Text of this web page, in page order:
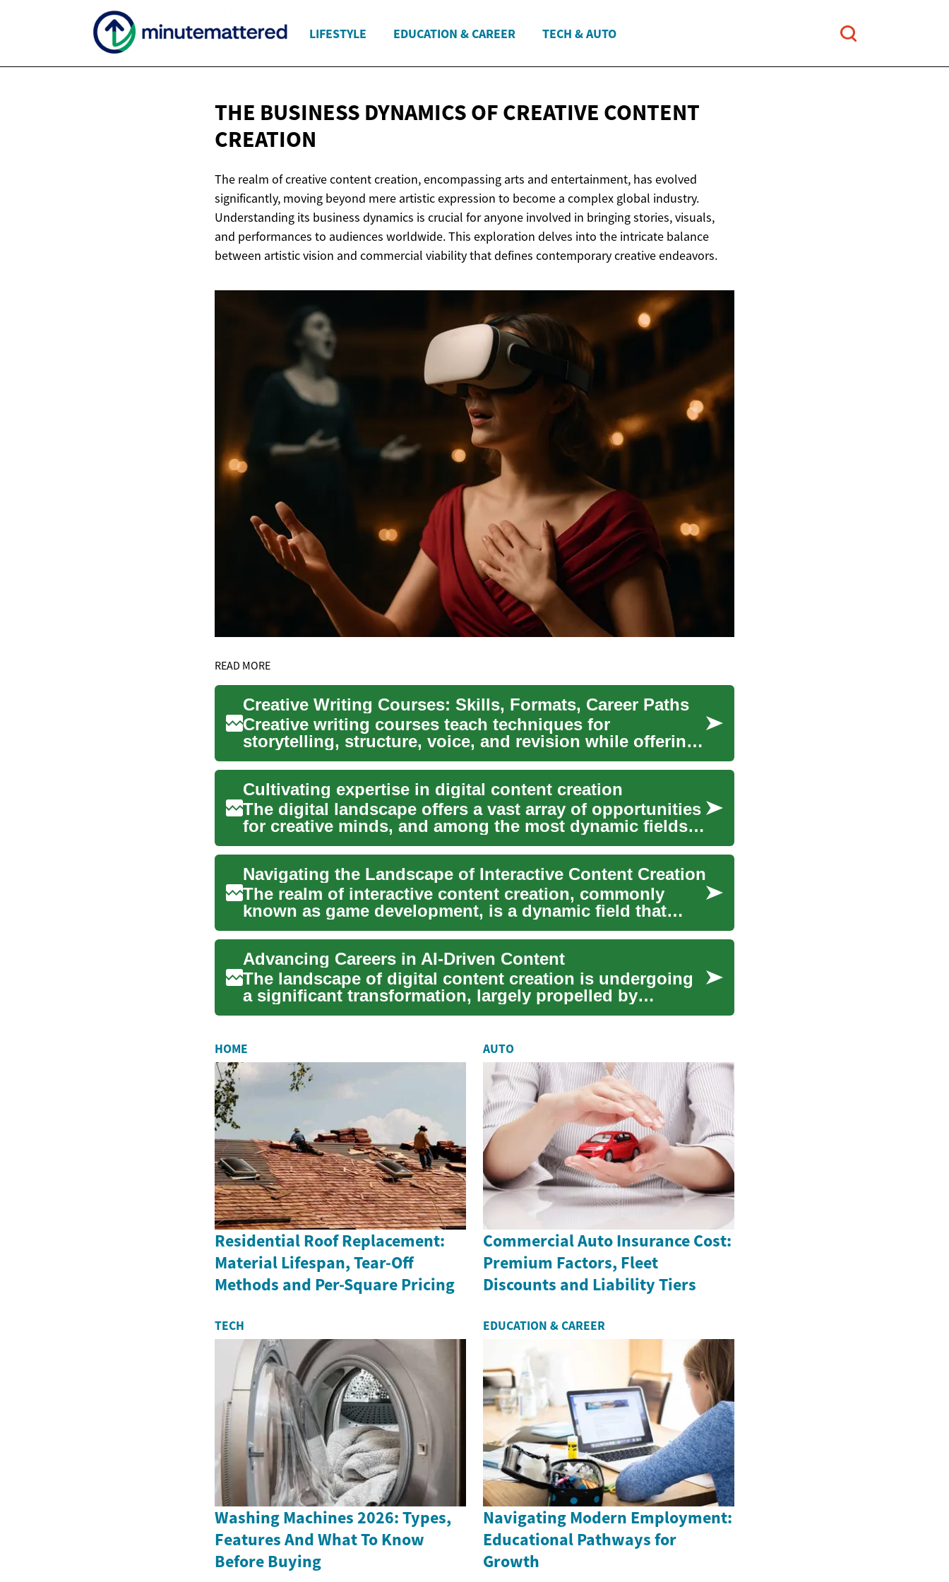
LIFESTYLE EDUCATION & CAREER TECH & AUTO
THE BUSINESS DYNAMICS OF CREATIVE CONTENT
CREATION
The realm of creative content creation, encompassing arts and entertainment, has evolved
significantly, moving beyond mere artistic expression to become a complex global industry.
Understanding its business dynamics is crucial for anyone involved in bringing stories, visuals,
and performances to audiences worldwide. This exploration delves into the intricate balance
between artistic vision and commercial viability that defines contemporary creative endeavors.
READ MORE
Creative Writing Courses: Skills, Formats, Career Paths
Creative writing courses teach techniques for
storytelling, structure, voice, and revision while offering
a structure...
Cultivating expertise in digital content creation
The digital landscape offers a vast array of opportunities
for creative minds, and among the most dynamic fields
is v...
Navigating the Landscape of Interactive Content Creation
The realm of interactive content creation, commonly
known as game development, is a dynamic field that
blends artisti...
Advancing Careers in AI-Driven Content
The landscape of digital content creation is undergoing
a significant transformation, largely propelled by
advancemen...
HOME
Residential Roof Replacement:
Material Lifespan, Tear-Off
Methods and Per-Square Pricing
AUTO
Commercial Auto Insurance Cost:
Premium Factors, Fleet
Discounts and Liability Tiers
TECH
Washing Machines 2026: Types,
Features And What To Know
Before Buying
EDUCATION & CAREER
Navigating Modern Employment:
Educational Pathways for
Growth